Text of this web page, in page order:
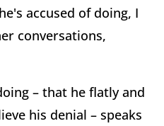
accused of doing, I
conversations,
– that he flatly and
his denial – speaks